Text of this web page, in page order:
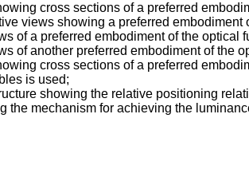
cross sections of a preferred
views showing a preferred
of a preferred embodiment of the optical
of another preferred embodiment of the
cross sections of a preferred
is used;
showing the relative positioning
the mechanism for achieving the